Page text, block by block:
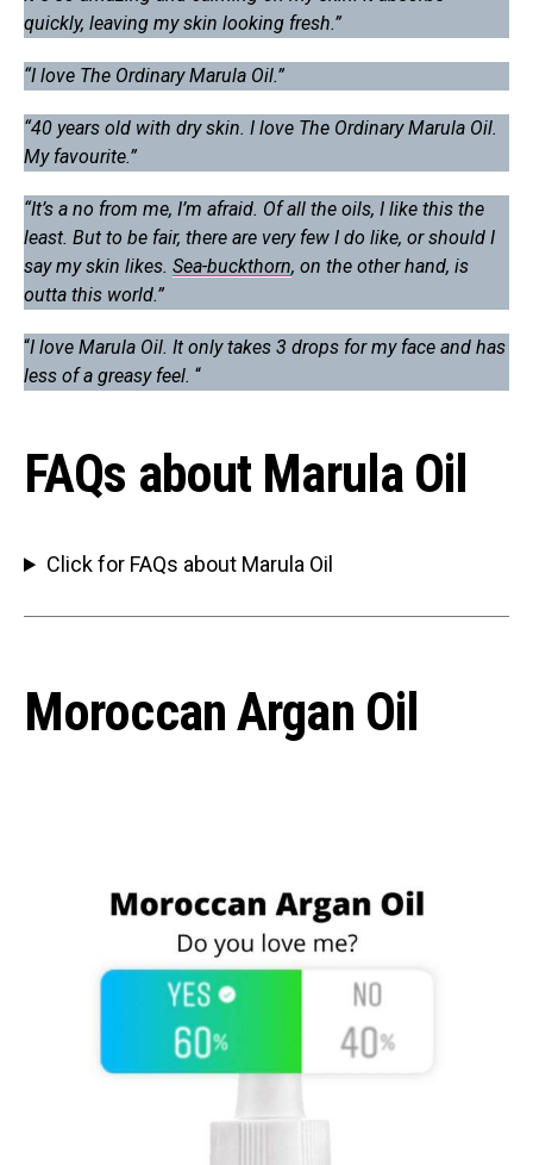
quickly, leaving my skin looking fresh.”
“I love The Ordinary Marula Oil.”
“40 years old with dry skin. I love The Ordinary Marula Oil.
My favourite.”
“It’s a no from me, I’m afraid. Of all the oils, I like this the
least. But to be fair, there are very few I do like, or should I
say my skin likes. Sea-buckthorn, on the other hand, is
outta this world.”
“I love Marula Oil. It only takes 3 drops for my face and has
less of a greasy feel. “
FAQs about Marula Oil
Click for FAQs about Marula Oil
Moroccan Argan Oil